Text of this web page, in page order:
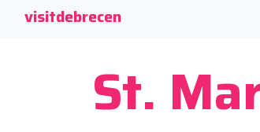
visitdebrecen
St.